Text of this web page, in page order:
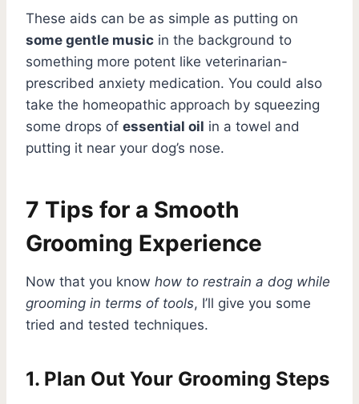
These aids can be as simple as putting on
some gentle music in the background to
something more potent like veterinarian-
prescribed anxiety medication. You could also
take the homeopathic approach by squeezing
some drops of essential oil in a towel and
putting it near your dog’s nose.
7 Tips for a Smooth
Grooming Experience
Now that you know how to restrain a dog while
grooming in terms of tools, I’ll give you some
tried and tested techniques.
1. Plan Out Your Grooming Steps